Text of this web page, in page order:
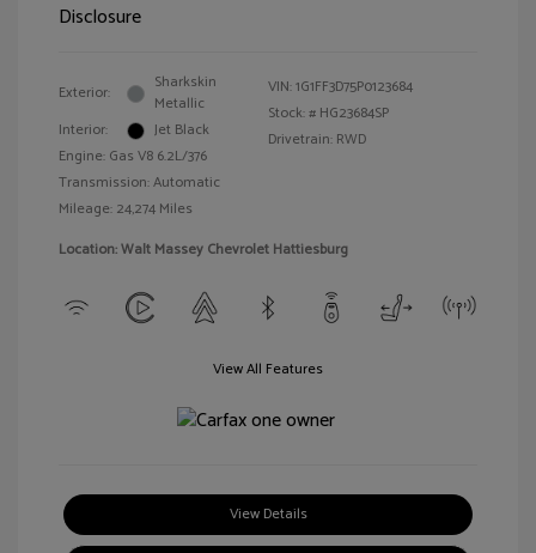
Disclosure
Exterior:
Sharkskin
Metallic
Interior:
Jet Black
Engine: Gas V8 6.2L/376
Transmission: Automatic
Mileage: 24,274 Miles
VIN:1G1FF3D75P0123684
Stock: # HG23684SP
Drivetrain: RWD
Location: Walt Massey Chevrolet Hattiesburg
View All Features
View Details